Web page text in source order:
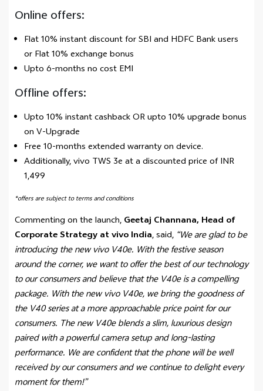
Online offers:
Flat 10% instant discount for SBI and HDFC Bank users
or Flat 10% exchange bonus
Upto 6-months no cost EMI
Offline offers:
Upto 10% instant cashback OR upto 10% upgrade bonus
on V-Upgrade
Free 10-months extended warranty on device.
Additionally, vivo TWS 3e at a discounted price of INR
1,499
*offers are subject to terms and conditions
Commenting on the launch, Geetaj Channana, Head of
Corporate Strategy at vivo India, said, “We are glad to be
introducing the new vivo V40e. With the festive season
around the corner, we want to offer the best of our technology
to our consumers and believe that the V40e is a compelling
package. With the new vivo V40e, we bring the goodness of
the V40 series at a more approachable price point for our
consumers. The new V40e blends a slim, luxurious design
paired with a powerful camera setup and long-lasting
performance. We are confident that the phone will be well
received by our consumers and we continue to delight every
moment for them!”